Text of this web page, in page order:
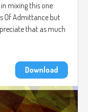
mixing this one
Of Admittance but
that as much
Download